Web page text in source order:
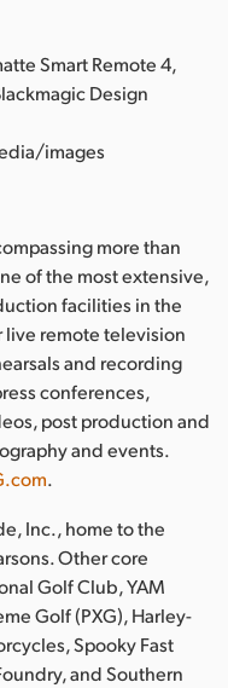
Smart Remote 4,
Design
images
more than
of the most extensive,
facilities in the
live remote television
and recording
conferences,
post production and
and events.
.
Inc., home to the
Other core
Golf Club, YAM
Golf (PXG), Harley-
Spooky Fast
and Southern